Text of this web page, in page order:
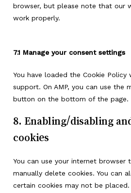
browser, but please note that our
work properly.
7.1 Manage your consent settings
You have loaded the Cookie
support. On AMP, you can use the
button on the bottom of the page.
8. Enabling/disabling
cookies
You can use your internet browser
manually delete cookies. You can
certain cookies may not be